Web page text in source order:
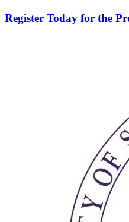
Register Today for the